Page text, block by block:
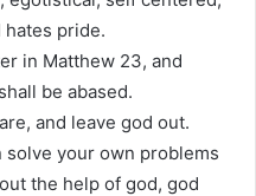
hates pride.
in Matthew 23, and
be abased.
and leave god out.
solve your own problems
the help of god, god